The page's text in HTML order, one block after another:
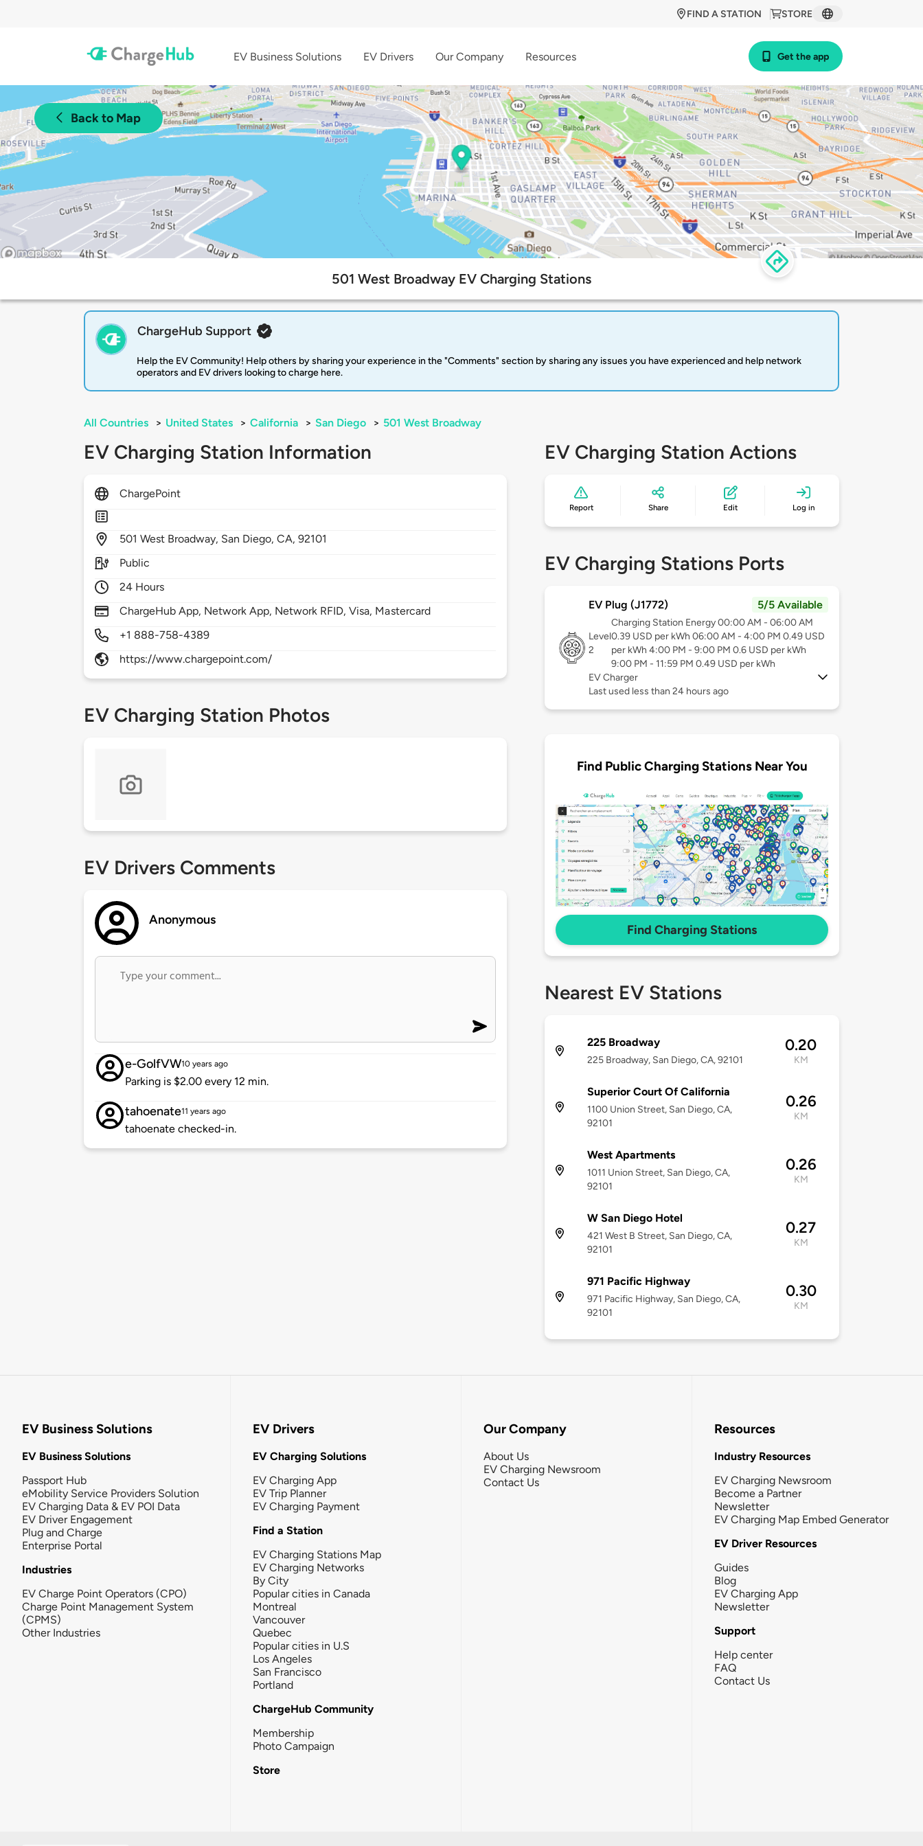
STORE
FIND A STATION
EV Business Solutions EV Drivers Our Company Resources Get the app
Back to Map
501 West Broadway EV Charging Stations
ChargeHub Support
Help the EV Community! Help others by sharing your experience in the "Comments" section by sharing any issues you have experienced and help network
operators and EV drivers looking to charge here.
All Countries > United States > California > San Diego > 501 West Broadway
EV Charging Station Information
ChargePoint
501West Broadway, San Diego,CA,92101
Public
24 Hours
ChargeHub App, Network App, Network RFID, Visa, Mastercard
+1 888-758-4389
https://www.chargepoint.com/
EV Charging Station Photos
EV Drivers Comments
Anonymous
e-GolfVW10 years ago
Parking is $2.00 every 12 min.
tahoenate11 years ago
tahoenate checked-in.
EV Charging Station Actions
Report Share Edit Log in
EV Charging Stations Ports
EV Plug (J1772) 5/5 Available
Level
2
Charging Station Energy 00:00 AM - 06:00 AM
0.39 USD per kWh 06:00 AM - 4:00 PM 0.49 USD
per kWh 4:00 PM - 9:00 PM 0.6 USD per kWh
9:00 PM - 11:59 PM 0.49 USD per kWh
EV Charger
Last used less than 24 hours ago
Find Public Charging Stations Near You
Find Charging Stations
Nearest EV Stations
225 Broadway
225 Broadway, San Diego, CA, 92101
0.20
KM
Superior Court Of California
1100 Union Street, San Diego, CA,
92101
0.26
KM
West Apartments
1011 Union Street, San Diego, CA,
92101
0.26
KM
W San Diego Hotel
421 West B Street, San Diego, CA,
92101
0.27
KM
971 Pacific Highway
971 Pacific Highway, San Diego, CA,
92101
0.30
KM
EV Business Solutions
EV Business Solutions
Passport Hub
eMobility Service Providers Solution
EV Charging Data & EV POI Data
EV Driver Engagement
Plug and Charge
Enterprise Portal
Industries
EV Charge Point Operators (CPO)
Charge Point Management System
(CPMS)
Other Industries
EV Drivers
EV Charging Solutions
EV Charging App
EV Trip Planner
EV Charging Payment
Find a Station
EV Charging Stations Map
EV Charging Networks
By City
Popular cities in Canada
Montreal
Vancouver
Quebec
Popular cities in U.S
Los Angeles
San Francisco
Portland
ChargeHub Community
Membership
Photo Campaign
Store
Our Company
About Us
EV Charging Newsroom
Contact Us
Resources
Industry Resources
EV Charging Newsroom
Become a Partner
Newsletter
EV Charging Map Embed Generator
EV Driver Resources
Guides
Blog
EV Charging App
Newsletter
Support
Help center
FAQ
Contact Us